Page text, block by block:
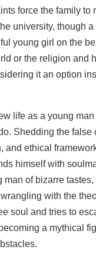
force the family to
university, though
young girl on the
or the religion and
it an option
life as a young
Shedding the false
and ethical
himself with
man of bizarre
with the
soul and tries to
a mythical